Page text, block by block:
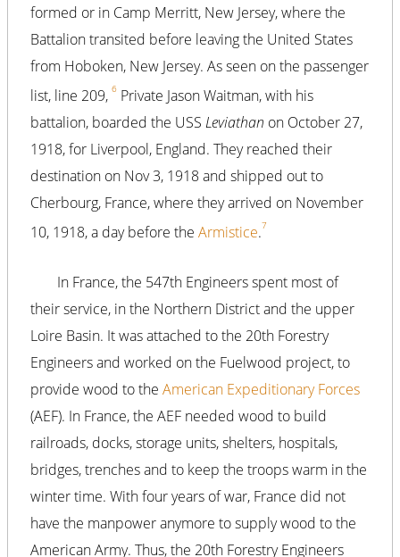
formed or in Camp Merritt, New Jersey, where the
Battalion transited before leaving the United States
from Hoboken, New Jersey. As seen on the passenger
list, line 209, 6 Private Jason Waitman, with his
battalion, boarded the USS Leviathan on October 27,
1918, for Liverpool, England. They reached their
destination on Nov 3, 1918 and shipped out to
Cherbourg, France, where they arrived on November
10, 1918, a day before the Armistice.7
In France, the 547th Engineers spent most of
their service, in the Northern District and the upper
Loire Basin. It was attached to the 20th Forestry
Engineers and worked on the Fuelwood project, to
provide wood to the American Expeditionary Forces
(AEF). In France, the AEF needed wood to build
railroads, docks, storage units, shelters, hospitals,
bridges, trenches and to keep the troops warm in the
winter time. With four years of war, France did not
have the manpower anymore to supply wood to the
American Army. Thus, the 20th Forestry Engineers